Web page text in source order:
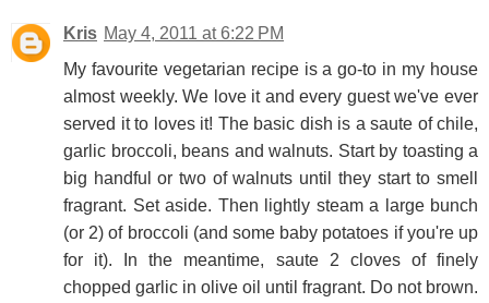
Kris May 4, 2011 at 6:22 PM
My favourite vegetarian recipe is a go-to in my house
almost weekly. We love it and every guest we've ever
served it to loves it! The basic dish is a saute of chile,
garlic broccoli, beans and walnuts. Start by toasting a
big handful or two of walnuts until they start to smell
fragrant. Set aside. Then lightly steam a large bunch
(or 2) of broccoli (and some baby potatoes if you're up
for it). In the meantime, saute 2 cloves of finely
chopped garlic in olive oil until fragrant. Do not brown.